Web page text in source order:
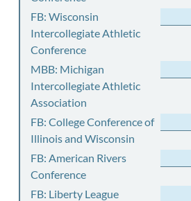
FB: Wisconsin
Intercollegiate Athletic
Conference
MBB: Michigan
Intercollegiate Athletic
Association
FB: College Conference of
Illinois and Wisconsin
FB: American Rivers
Conference
FB: Liberty League